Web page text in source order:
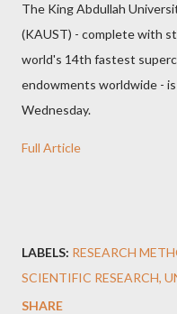
The King Abdullah
(KAUST) - complete with
world's 14th fastest
endowments worldwide -
Wednesday.
Full Article
LABELS: RESEARCH
SCIENTIFIC RESEARCH
SHARE